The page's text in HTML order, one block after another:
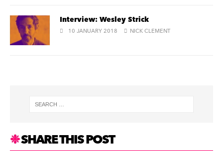
Interview: Wesley Strick
10 JANUARY 2018 NICK CLEMENT
SHARE THIS POST